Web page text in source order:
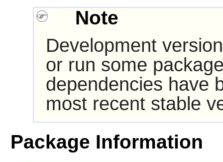
Note
Development
or run some
dependencies have
most recent stable
Package Information